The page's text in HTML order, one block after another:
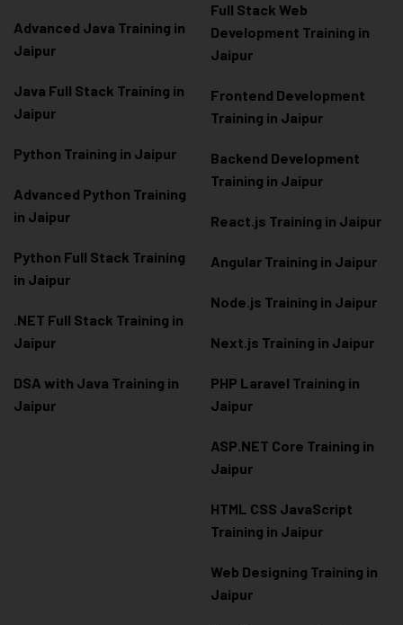
Advanced Java Training in
Jaipur
Java Full Stack Training in
Jaipur
Python Training in Jaipur
Advanced Python Training
in Jaipur
Python Full Stack Training
in Jaipur
.NET Full Stack Training in
Jaipur
DSA with Java Training in
Jaipur
Full Stack Web
Development Training in
Jaipur
Frontend Development
Training in Jaipur
Backend Development
Training in Jaipur
React.js Training in Jaipur
Angular Training in Jaipur
Node.js Training in Jaipur
Next.js Training in Jaipur
PHP Laravel Training in
Jaipur
ASP.NET Core Training in
Jaipur
HTML CSS JavaScript
Training in Jaipur
Web Designing Training in
Jaipur